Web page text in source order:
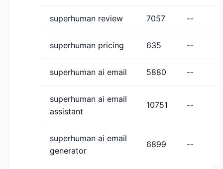
superhuman review 7057 --
superhuman pricing 635 --
superhuman ai email 5880 --
superhuman ai email
assistant
10751 --
superhuman ai email
generator
6899 --